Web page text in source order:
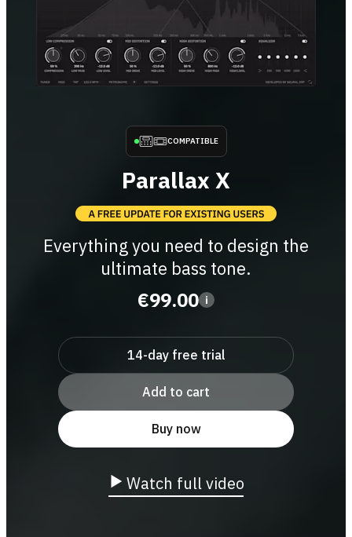
COMPATIBLE
Parallax X
Everything you need to design the
ultimate bass tone.
€99.00 i
14-day free trial
Add to cart
Buy now
Watch full video